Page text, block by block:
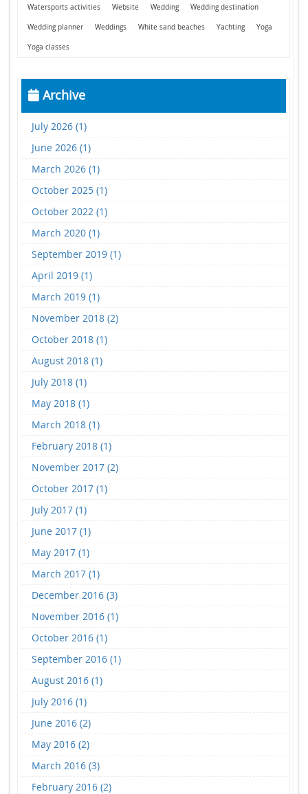
Watersports activities Website Wedding Wedding destination
Wedding planner Weddings White sand beaches Yachting Yoga
Yoga classes
Archive
July 2026 (1)
June 2026 (1)
March 2026 (1)
October 2025 (1)
October 2022 (1)
March 2020 (1)
September 2019 (1)
April 2019 (1)
March 2019 (1)
November 2018 (2)
October 2018 (1)
August 2018 (1)
July 2018 (1)
May 2018 (1)
March 2018 (1)
February 2018 (1)
November 2017 (2)
October 2017 (1)
July 2017 (1)
June 2017 (1)
May 2017 (1)
March 2017 (1)
December 2016 (3)
November 2016 (1)
October 2016 (1)
September 2016 (1)
August 2016 (1)
July 2016 (1)
June 2016 (2)
May 2016 (2)
March 2016 (3)
February 2016 (2)